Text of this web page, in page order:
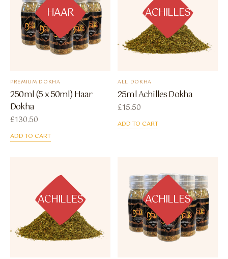
HAAR
PREMIUM DOKHA
250ml (5 x 50ml) Haar
Dokha
£130.50
ADD TO CART
ACHILLES
ALL DOKHA
25ml Achilles Dokha
£15.50
ADD TO CART
ACHILLES ACHILLES